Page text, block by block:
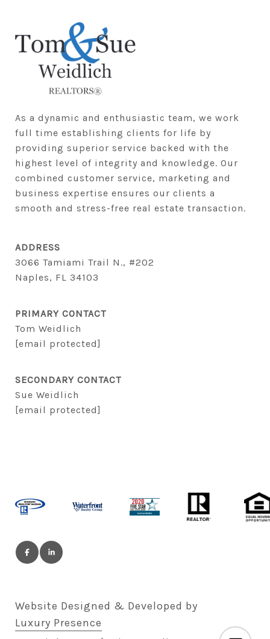
As a dynamic and enthusiastic team, we work
full time establishing clients for life by
providing superior service backed with the
highest level of integrity and knowledge. Our
combined customer service, marketing and
business expertise ensures our clients a
smooth and stress-free real estate transaction.
ADDRESS
3066 Tamiami Trail N., #202
Naples, FL 34103
PRIMARY CONTACT
Tom Weidlich
[email protected]
SECONDARY CONTACT
Sue Weidlich
[email protected]
Website Designed & Developed by
Luxury Presence